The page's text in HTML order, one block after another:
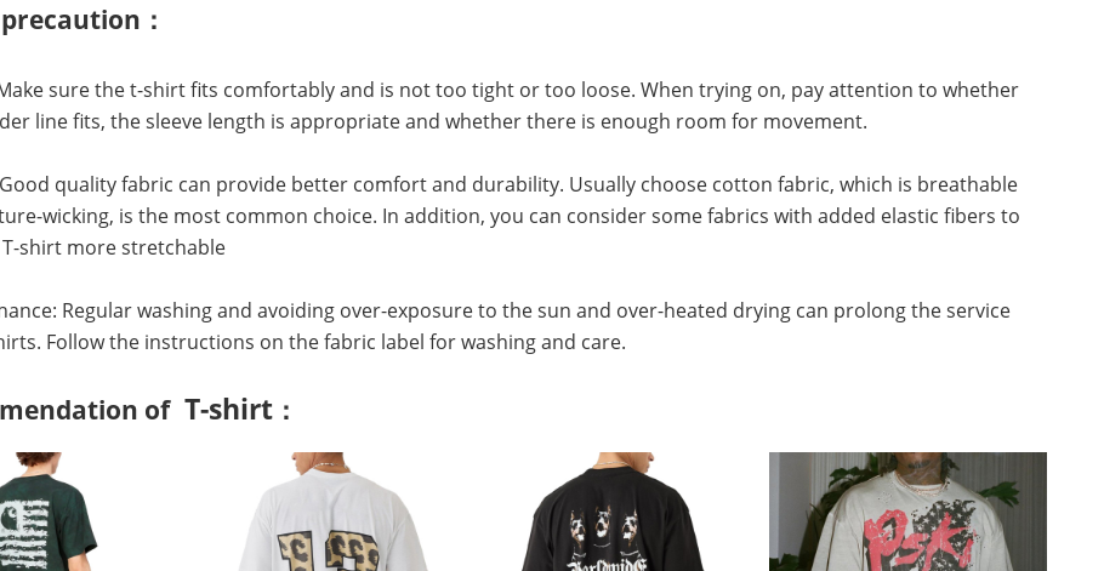
：
sure the t-shirt fits comfortably and is not too tight or too loose. When trying on, pay attention to whether
line fits, the sleeve length is appropriate and whether there is enough room for movement.
quality fabric can provide better comfort and durability. Usually choose cotton fabric, which is breathable
wicking, is the most common choice. In addition, you can consider some fabrics with added elastic fibers to
shirt more stretchable
Regular washing and avoiding over-exposure to the sun and over-heated drying can prolong the service
Follow the instructions on the fabric label for washing and care.
ofT-shirt：